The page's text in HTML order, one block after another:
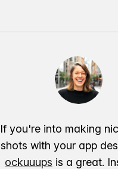
If you're into making
shots with your app
ockuuups is a great.